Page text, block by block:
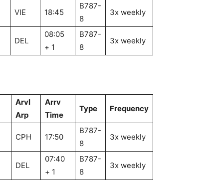
VIE 18:45
B787-
8
3x weekly
DEL
08:05
+ 1
B787-
8
3x weekly
Arvl
Arp
Arrv
Time
Type Frequency
CPH 17:50
B787-
8
3x weekly
DEL
07:40
+ 1
B787-
8
3x weekly